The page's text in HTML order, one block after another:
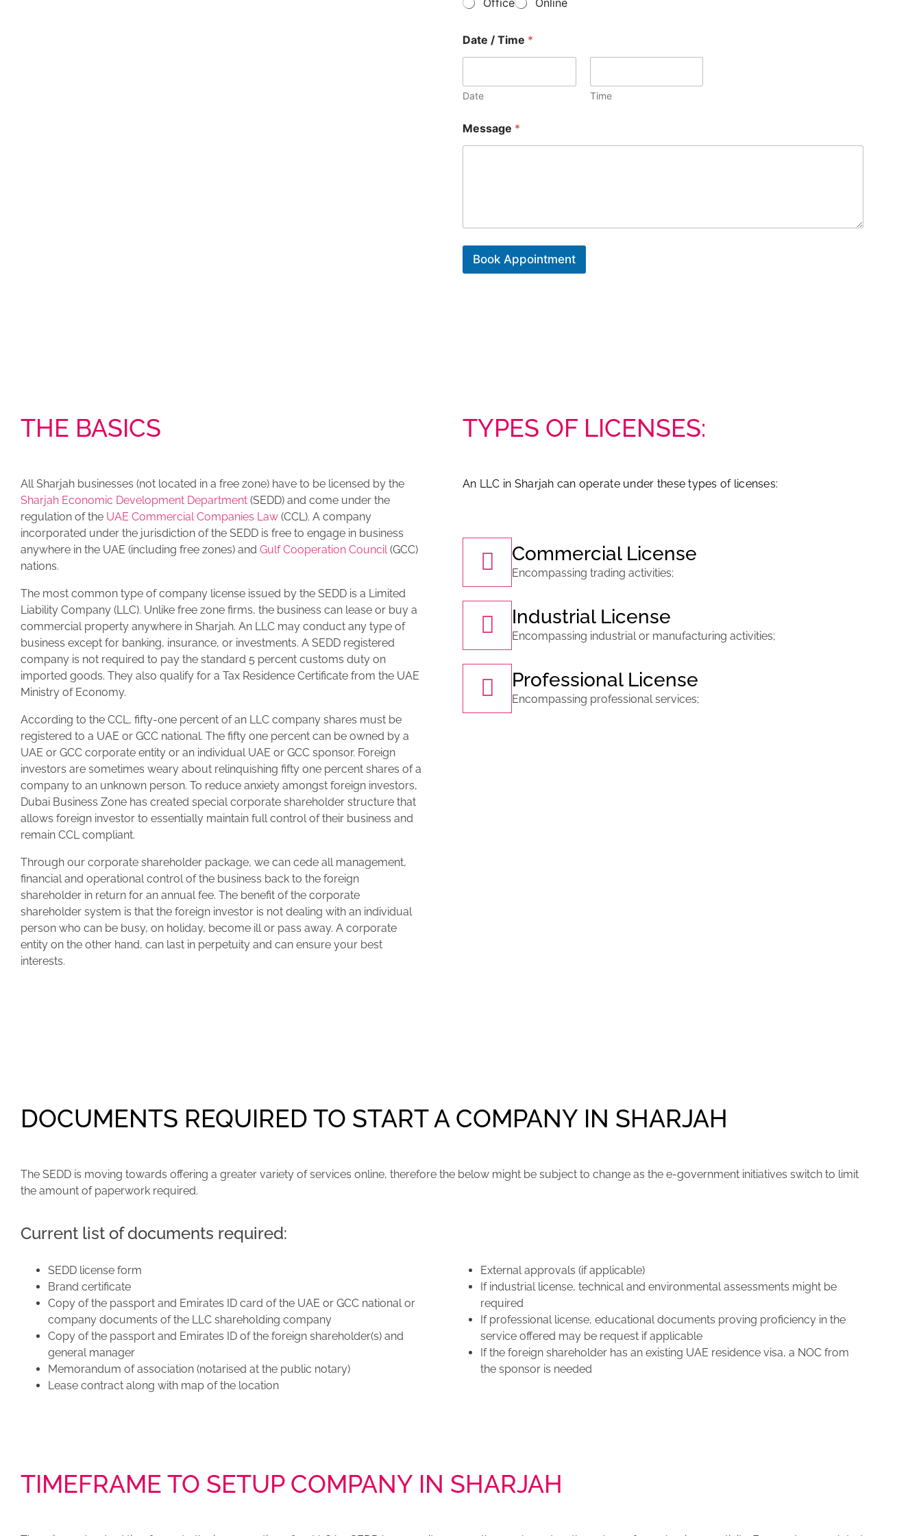
y
o
C
o
n
a
c
*
Office
Online
Date / Time *
Date Time
Message *
Book Appointment
THE BASICS
All Sharjah businesses (not located in a free zone) have to be licensed by the
Sharjah Economic Development Department (SEDD) and come under the
regulation of the UAE Commercial Companies Law (CCL). A company
incorporated under the jurisdiction of the SEDD is free to engage in business
anywhere in the UAE (including free zones) and Gulf Cooperation Council (GCC)
nations.
The most common type of company license issued by the SEDD is a Limited
Liability Company (LLC). Unlike free zone firms, the business can lease or buy a
commercial property anywhere in Sharjah. An LLC may conduct any type of
business except for banking, insurance, or investments. A SEDD registered
company is not required to pay the standard 5 percent customs duty on
imported goods. They also qualify for a Tax Residence Certificate from the UAE
Ministry of Economy.
According to the CCL, fifty-one percent of an LLC company shares must be
registered to a UAE or GCC national. The fifty one percent can be owned by a
UAE or GCC corporate entity or an individual UAE or GCC sponsor. Foreign
investors are sometimes weary about relinquishing fifty one percent shares of a
company to an unknown person. To reduce anxiety amongst foreign investors,
Dubai Business Zone has created special corporate shareholder structure that
allows foreign investor to essentially maintain full control of their business and
remain CCL compliant.
Through our corporate shareholder package, we can cede all management,
financial and operational control of the business back to the foreign
shareholder in return for an annual fee. The benefit of the corporate
shareholder system is that the foreign investor is not dealing with an individual
person who can be busy, on holiday, become ill or pass away. A corporate
entity on the other hand, can last in perpetuity and can ensure your best
interests.
TYPES OF LICENSES:
An LLC in Sharjah can operate under these types of licenses:
Commercial License
Encompassing trading activities;
Industrial License
Encompassing industrial or manufacturing activities;
Professional License
Encompassing professional services;
DOCUMENTS REQUIRED TO START A COMPANY IN SHARJAH
The SEDD is moving towards offering a greater variety of services online, therefore the below might be subject to change as the e-government initiatives switch to limit
the amount of paperwork required.
Current list of documents required:
SEDD license form
Brand certificate
Copy of the passport and Emirates ID card of the UAE or GCC national or
company documents of the LLC shareholding company
Copy of the passport and Emirates ID of the foreign shareholder(s) and
general manager
Memorandum of association (notarised at the public notary)
Lease contract along with map of the location
External approvals (if applicable)
If industrial license, technical and environmental assessments might be
required
If professional license, educational documents proving proficiency in the
service offered may be request if applicable
If the foreign shareholder has an existing UAE residence visa, a NOC from
the sponsor is needed
TIMEFRAME TO SETUP COMPANY IN SHARJAH